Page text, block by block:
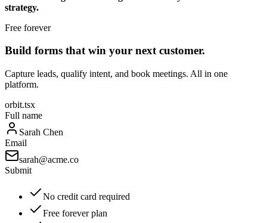
strategy.
Free forever
Build forms that win your next customer.
Capture leads, qualify intent, and book meetings. All in one
platform.
orbit.tsx
Full name
Sarah Chen
Email
sarah@acme.co
Submit
No credit card required
Free forever plan